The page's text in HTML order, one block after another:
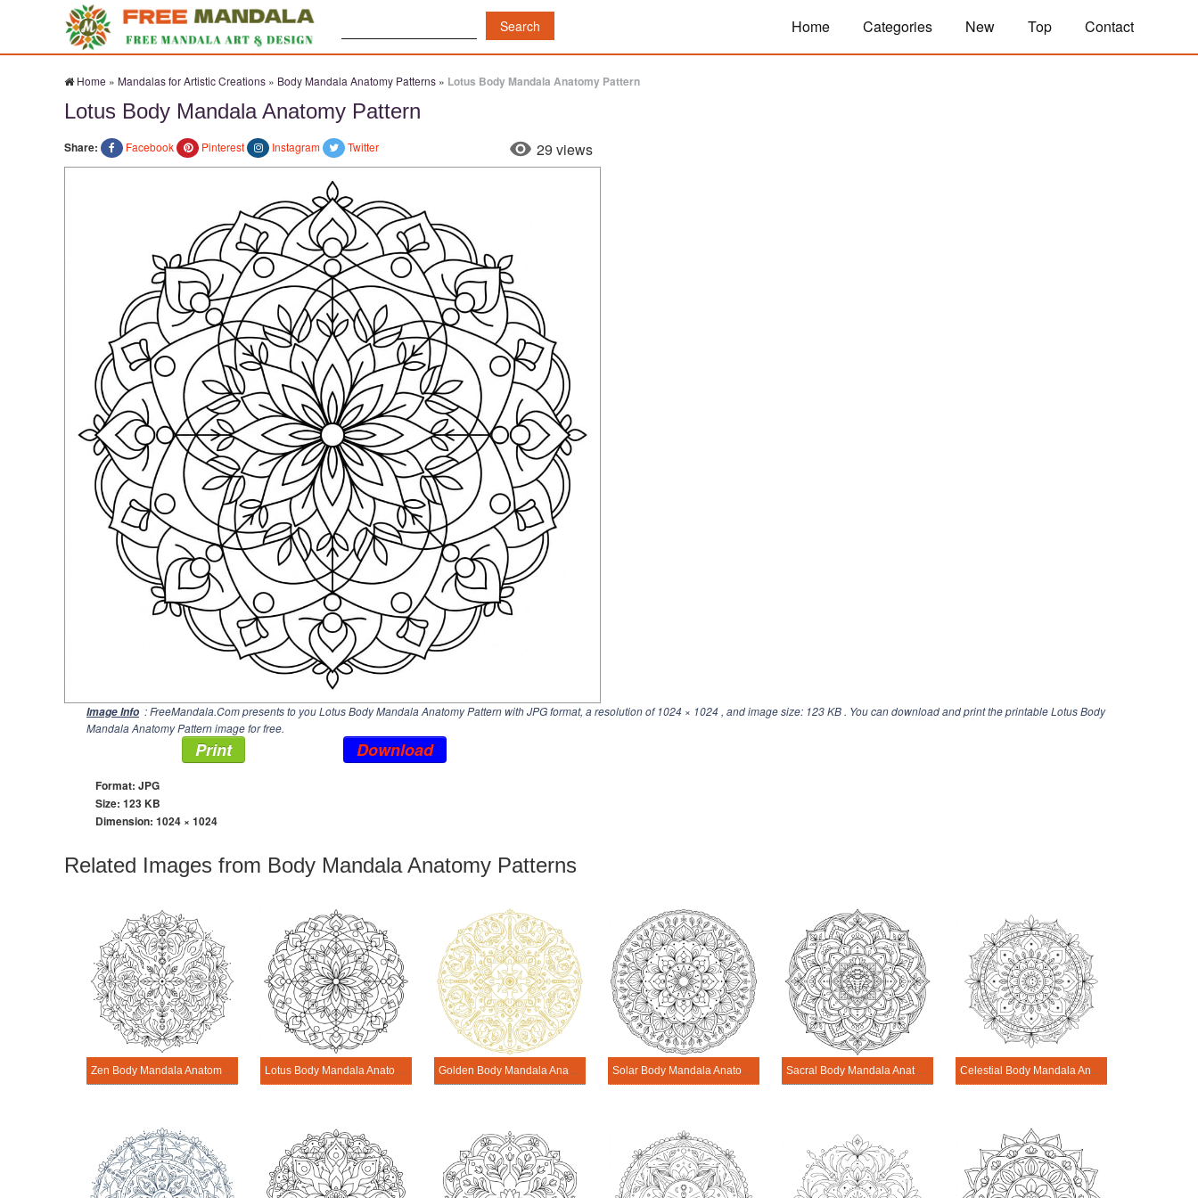
Home Categories New Top Contact
Home » Mandalas for Artistic Creations » Body Mandala Anatomy Patterns » Lotus Body Mandala Anatomy Pattern
Lotus Body Mandala Anatomy Pattern
Share: Facebook Pinterest Instagram Twitter 29 views
Image Info : FreeMandala.Com presents to you Lotus Body Mandala Anatomy Pattern with JPG format, a resolution of1024 × 1024 , and image size: 123 KB . You can download and print the printable Lotus Body
Mandala Anatomy Pattern image for free.
Print Download
Format: JPG
Size: 123 KB
Dimension: 1024 × 1024
Related Images from Body Mandala Anatomy Patterns
Zen Body Mandala Anatomy Pattern Lotus Body Mandala Anatomy Pattern Golden Body Mandala Anatomy Pattern Solar Body Mandala Anatomy Pattern Sacral Body Mandala Anatomy Pattern Celestial Body Mandala Anatomy Pattern